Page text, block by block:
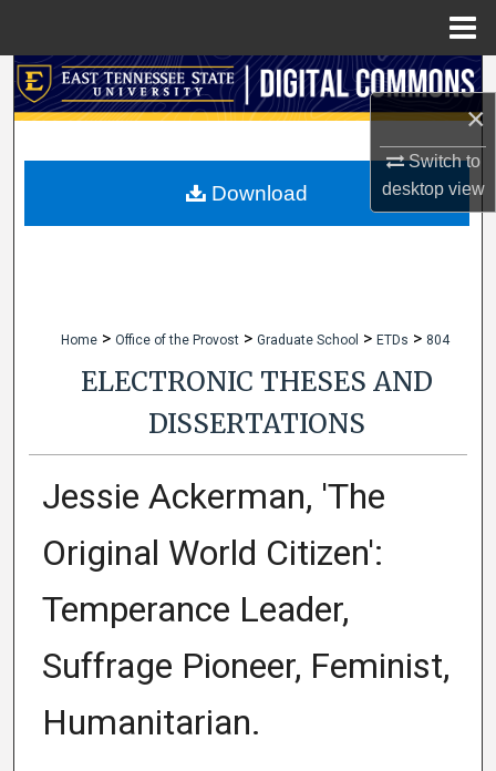
×
Switch to
desktopview
Search
My Account
Home > Office of the Provost > Graduate School > ETDs > 804
ELECTRONIC THESES AND
DISSERTATIONS
Jessie Ackerman, 'The
Original World Citizen':
Temperance Leader,
Suffrage Pioneer, Feminist,
Humanitarian.
Download